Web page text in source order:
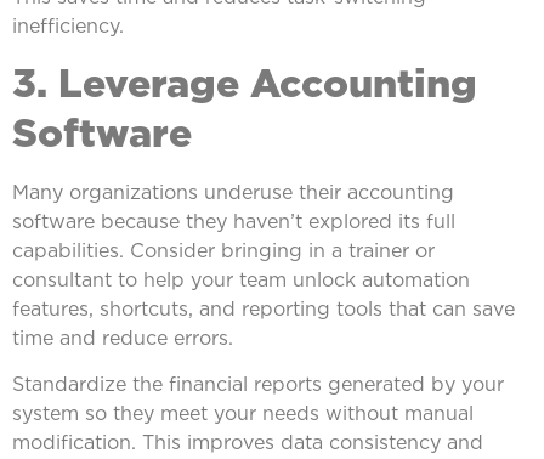
inefficiency.
3. Leverage Accounting
Software
Many organizations underuse their accounting
software because they haven’t explored its full
capabilities. Consider bringing in a trainer or
consultant to help your team unlock automation
features, shortcuts, and reporting tools that can save
time and reduce errors.
Standardize the financial reports generated by your
system so they meet your needs without manual
modification. This improves data consistency and